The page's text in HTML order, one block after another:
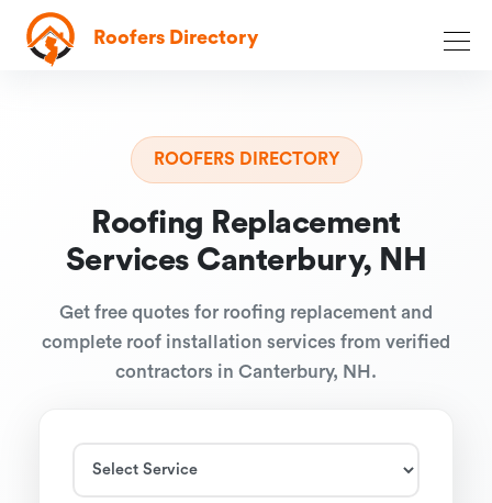
Roofers Directory
ROOFERS DIRECTORY
Roofing Replacement
Services Canterbury, NH
Get free quotes for roofing replacement and
complete roof installation services from verified
contractors in Canterbury, NH.